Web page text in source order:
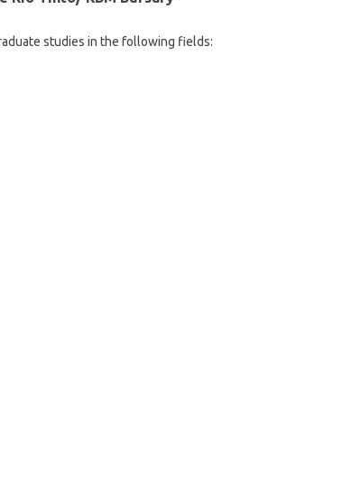
studies in the following fields: